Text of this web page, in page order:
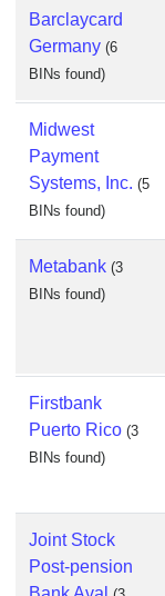
Barclaycard
Germany (6
BINs found)
Midwest
Payment
Systems, Inc. (5
BINs found)
Metabank (3
BINs found)
Firstbank
Puerto Rico (3
BINs found)
Joint Stock
Post-pension